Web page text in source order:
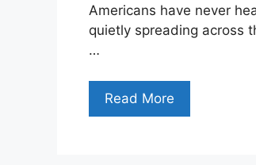
Americans have never
quietly spreading across
…
Read More